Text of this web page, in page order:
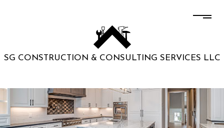
SG CONSTRUCTION & CONSULTING SERVICES LLC